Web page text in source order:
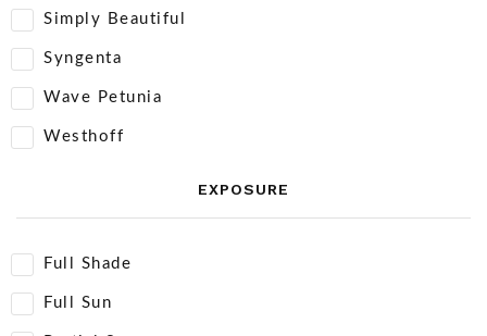
Simply Beautiful
Syngenta
Wave Petunia
Westhoff
EXPOSURE
Full Shade
Full Sun